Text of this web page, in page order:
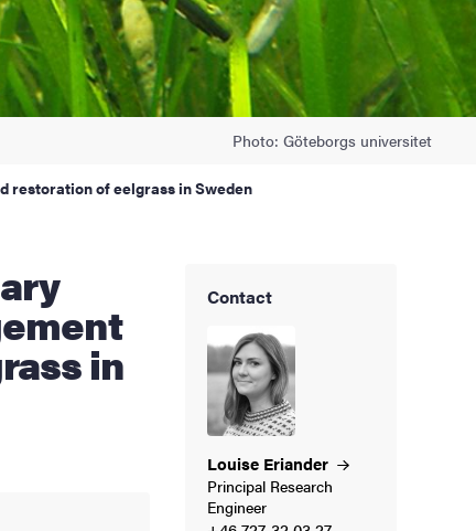
Photo: Göteborgs universitet
restoration of eelgrass in Sweden
in
Contact
Louise Eriander
Principal Research
Engineer